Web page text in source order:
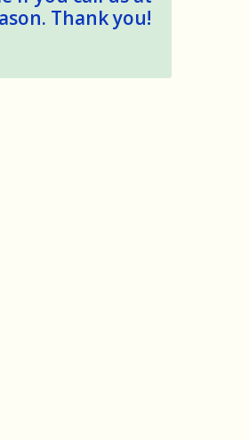
Thank you!